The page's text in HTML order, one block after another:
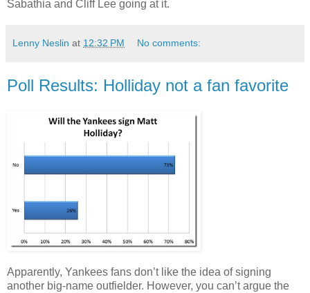
Sabathia and Cliff Lee going at it.
Lenny Neslin at 12:32 PM No comments:
Poll Results: Holliday not a fan favorite
Apparently, Yankees fans don’t like the idea of signing
another big-name outfielder. However, you can’t argue the